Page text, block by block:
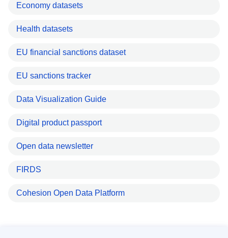
Economy datasets
Health datasets
EU financial sanctions dataset
EU sanctions tracker
Data Visualization Guide
Digital product passport
Open data newsletter
FIRDS
Cohesion Open Data Platform